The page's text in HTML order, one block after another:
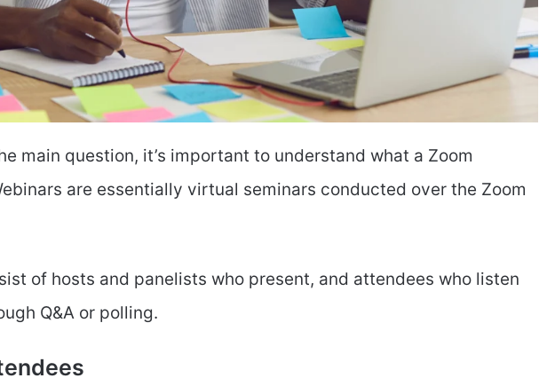
main question, it’s important to understand what a Zoom
are essentially virtual seminars conducted over the Zoom
of hosts and panelists who present, and attendees who listen
Q&A or polling.